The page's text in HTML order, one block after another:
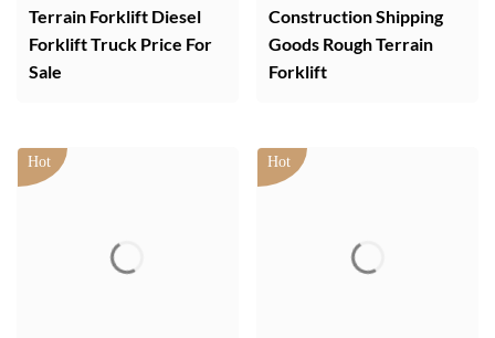
Terrain Forklift Diesel
Forklift Truck Price For
Sale
Construction Shipping
Goods Rough Terrain
Forklift